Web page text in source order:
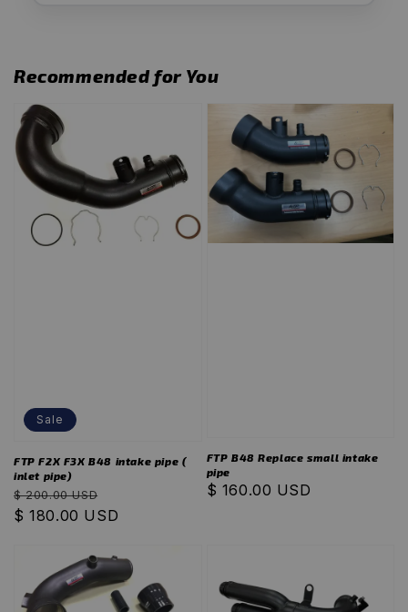
Recommended for You
Sale
FTP F2X F3X B48 intake pipe (
inlet pipe)
Regular
price
$ 200.00 USD
price
$ 180.00 USD
FTP B48 Replace small intake
pipe
Regular
$ 160.00 USD